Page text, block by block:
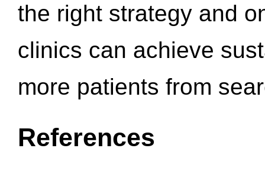
the right strategy and
clinics can achieve
more patients from
References